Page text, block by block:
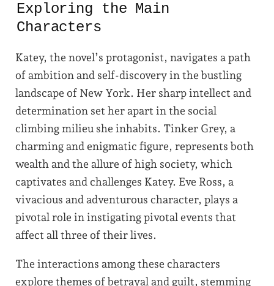
Exploring the Main
Characters
Katey, the novel’s protagonist, navigates a path
of ambition and self-discovery in the bustling
landscape of New York. Her sharp intellect and
determination set her apart in the social
climbing milieu she inhabits. Tinker Grey, a
charming and enigmatic figure, represents both
wealth and the allure of high society, which
captivates and challenges Katey. Eve Ross, a
vivacious and adventurous character, plays a
pivotal role in instigating pivotal events that
affect all three of their lives.
The interactions among these characters
explore themes of betrayal and guilt, stemming